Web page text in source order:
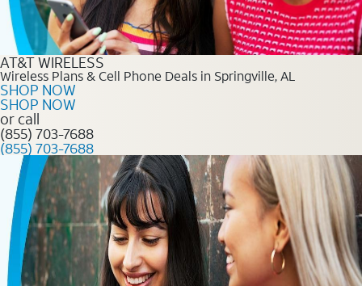
AT&T WIRELESS
Wireless Plans & Cell Phone Deals in Springville, AL
SHOP NOW
SHOP NOW
or call
(855) 703-7688
(855) 703-7688